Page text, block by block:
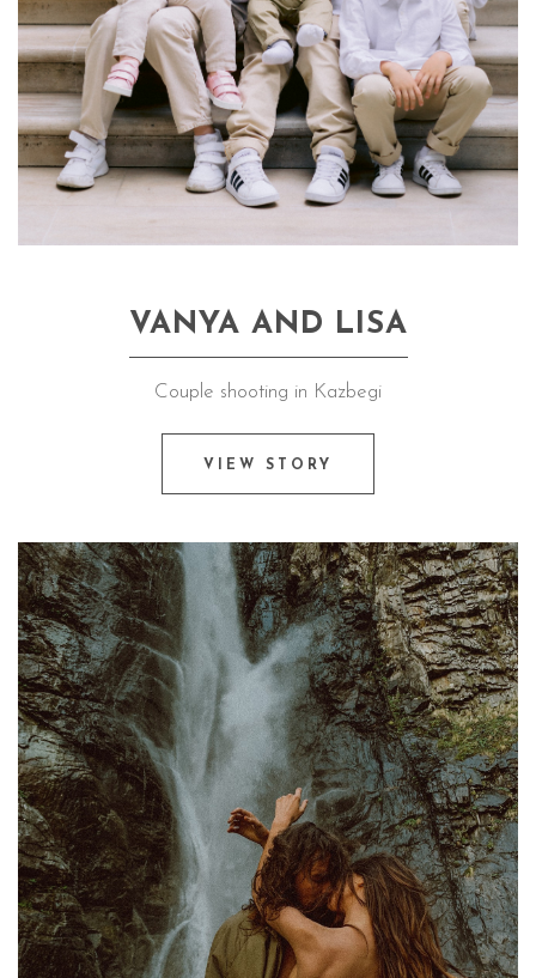
VANYA AND LISA
Couple shooting in Kazbegi
VIEW STORY